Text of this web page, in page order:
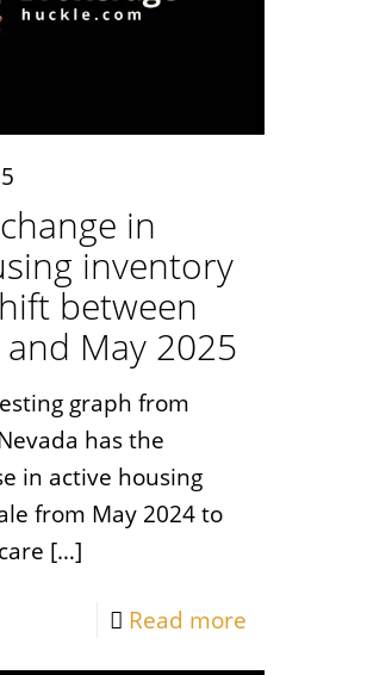
in
inventory
between
May 2025
graph from
has the
in active housing
from May 2024 to
[…]
Read more